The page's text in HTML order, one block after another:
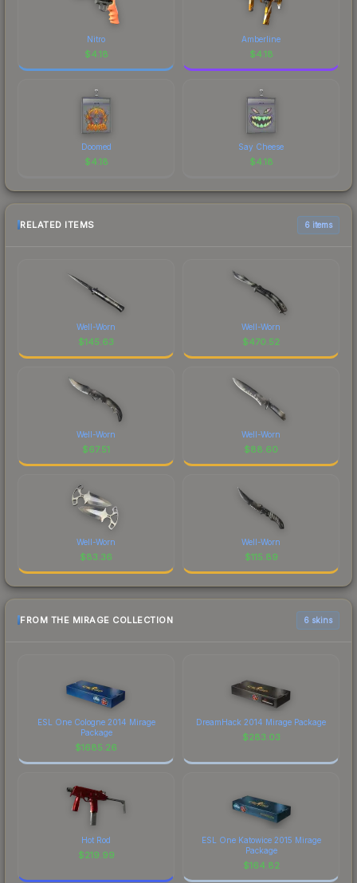
Nitro
$4.18
Amberline
$4.18
Doomed
$4.18
Say Cheese
$4.18
RELATED ITEMS 6 items
Well-Worn
$145.63
Well-Worn
$470.52
Well-Worn
$67.51
Well-Worn
$88.60
Well-Worn
$83.36
Well-Worn
$115.89
FROM THE MIRAGE COLLECTION 6 skins
ESL One Cologne 2014 Mirage
Package
$1685.26
DreamHack 2014 Mirage Package
$283.03
Hot Rod
$219.99
ESL One Katowice 2015 Mirage
Package
$164.82